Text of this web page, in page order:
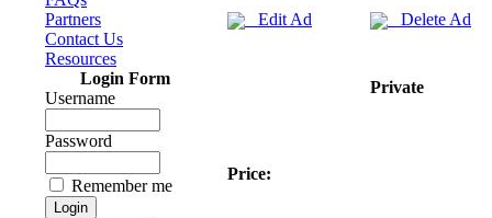
Partners
Contact Us
Resources
Login Form
Username
Password
Remember me
Edit Ad Delete Ad
Private
Price: